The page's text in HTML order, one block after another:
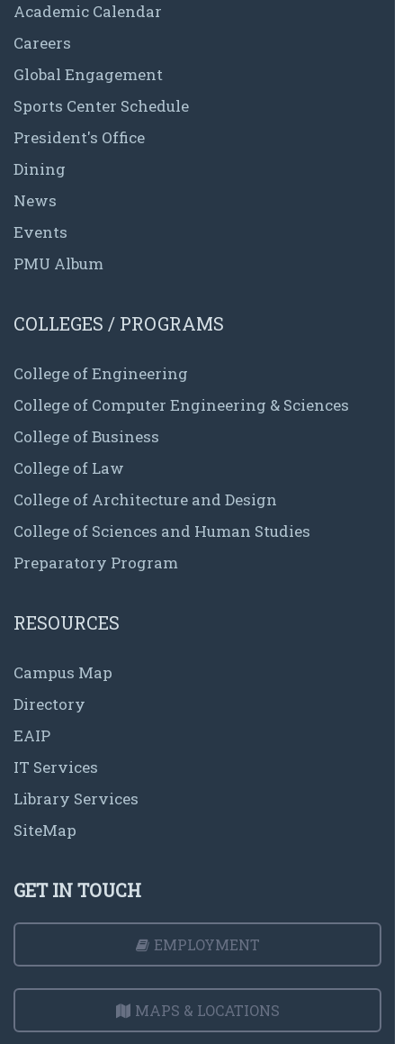
Academic Calendar
Careers
Global Engagement
Sports Center Schedule
President's Office
Dining
News
Events
PMU Album
COLLEGES / PROGRAMS
College of Engineering
College of Computer Engineering & Sciences
College of Business
College of Law
College of Architecture and Design
College of Sciences and Human Studies
Preparatory Program
RESOURCES
Campus Map
Directory
EAIP
IT Services
Library Services
SiteMap
GET IN TOUCH
EMPLOYMENT
MAPS & LOCATIONS